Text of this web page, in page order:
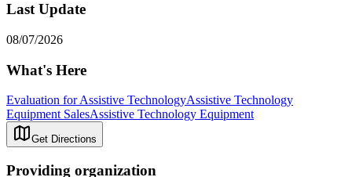
Last Update
08/07/2026
What's Here
Evaluation for Assistive TechnologyAssistive Technology
Equipment SalesAssistive Technology Equipment
Get Directions
Providing organization